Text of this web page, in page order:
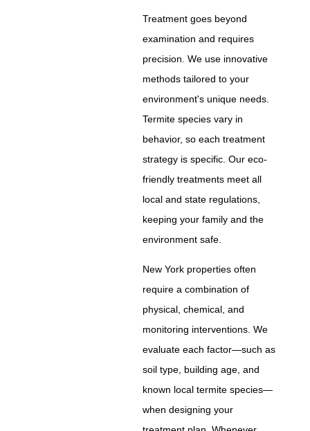
Treatment goes beyond
examination and requires
precision. We use innovative
methods tailored to your
environment's unique needs.
Termite species vary in
behavior, so each treatment
strategy is specific. Our eco-
friendly treatments meet all
local and state regulations,
keeping your family and the
environment safe.
New York properties often
require a combination of
physical, chemical, and
monitoring interventions. We
evaluate each factor—such as
soil type, building age, and
known local termite species—
when designing your